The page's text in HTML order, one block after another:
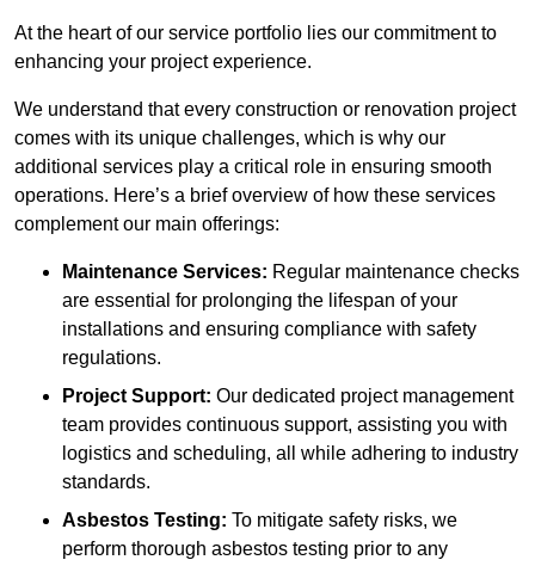
At the heart of our service portfolio lies our commitment to
enhancing your project experience.
We understand that every construction or renovation project
comes with its unique challenges, which is why our
additional services play a critical role in ensuring smooth
operations. Here’s a brief overview of how these services
complement our main offerings:
Maintenance Services: Regular maintenance checks
are essential for prolonging the lifespan of your
installations and ensuring compliance with safety
regulations.
Project Support: Our dedicated project management
team provides continuous support, assisting you with
logistics and scheduling, all while adhering to industry
standards.
Asbestos Testing: To mitigate safety risks, we
perform thorough asbestos testing prior to any